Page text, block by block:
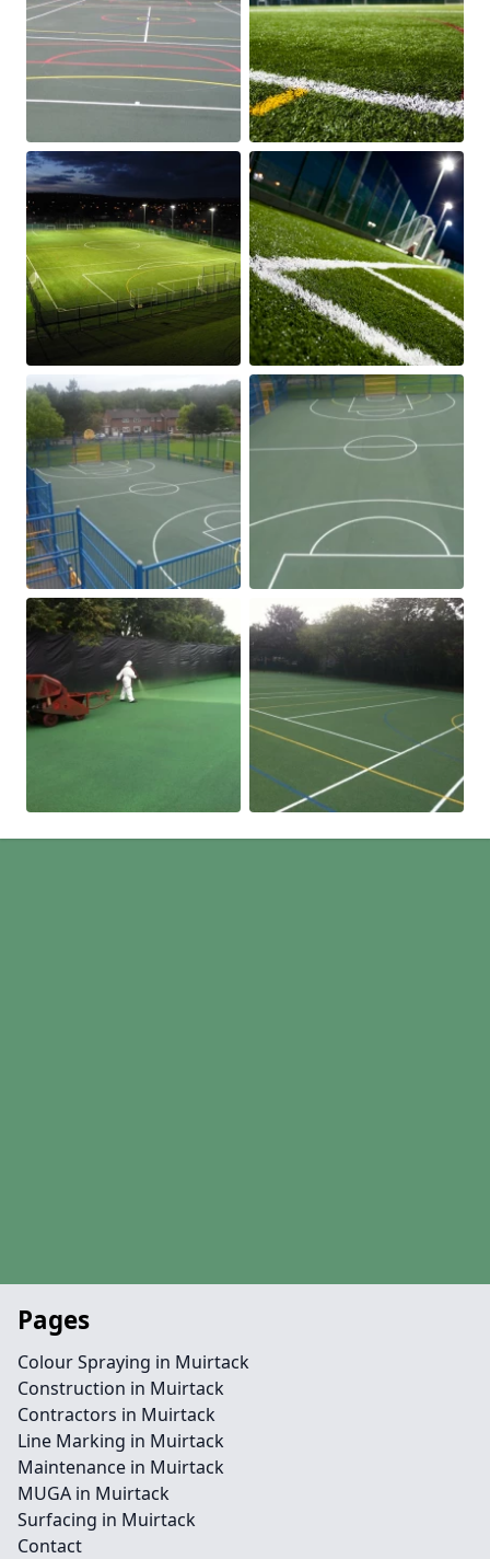
Pages
Colour Spraying in Muirtack
Construction in Muirtack
Contractors in Muirtack
Line Marking in Muirtack
Maintenance in Muirtack
MUGA in Muirtack
Surfacing in Muirtack
Contact